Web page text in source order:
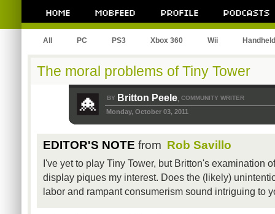
All PC PS3 Xbox 360 Wii Handheld
The moral problems of Tiny Tower
BY Britton Peele, COMMUNITY WRITER
Monday, October 03, 2011
EDITOR'S NOTE from Rob Savillo
I've yet to play Tiny Tower, but Britton's examination
display piques my interest. Does the (likely)
labor and rampant consumerism sound intriguing to